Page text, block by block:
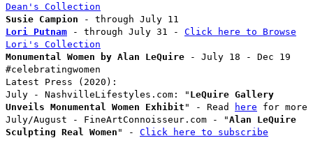
Dean's Collection
Susie Campion - through July 11
Lori Putnam - through July 31 - Click here to Browse
Lori's Collection
Monumental Women by Alan LeQuire - July 18 - Dec 19
#celebratingwomen
Latest Press (2020):
July - NashvilleLifestyles.com: " LeQuire Gallery
Unveils Monumental Women Exhibit " - Read here for more
July/August - FineArtConnoisseur.com - "Alan LeQuire
Sculpting Real Women " - Click here to subscribe